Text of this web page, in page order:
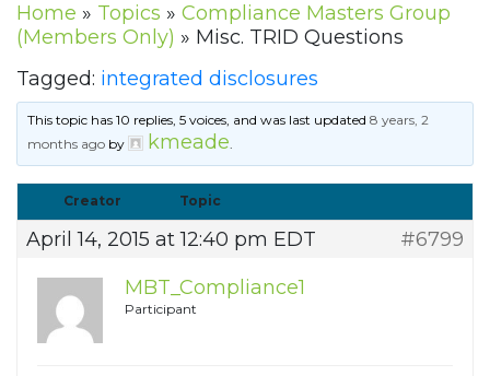
Home » Topics » Compliance Masters Group
(Members Only) » Misc. TRID Questions
Tagged: integrated disclosures
This topic has 10 replies, 5 voices, and was last updated8 years, 2
months ago by kmeade.
Creator Topic
April 14, 2015 at 12:40 pm EDT
#6799
MBT_Compliance1
Participant